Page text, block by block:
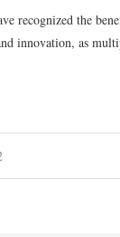
recognized the
innovation, as